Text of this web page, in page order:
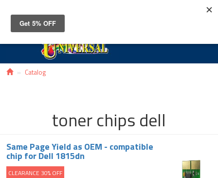
Catalog
toner chips dell
Same Page Yield as OEM - compatible
chip for Dell 1815dn
CLEARANCE 30% OFF